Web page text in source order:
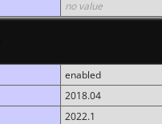
no value
enabled
2018.04
2022.1